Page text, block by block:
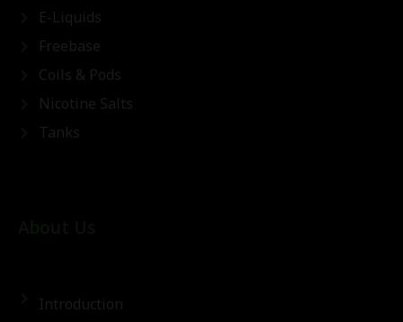
E-Liquids
Freebase
Coils & Pods
Nicotine Salts
Tanks
Introduction